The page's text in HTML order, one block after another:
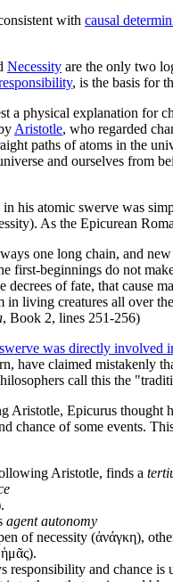
with causal
Necessity are the only two
, is the basis for
a physical explanation for
Aristotle, who regarded
paths of atoms in the
and ourselves from
his atomic swerve was
As the Epicurean
one long chain, and
first-beginnings do not
decrees of fate, that cause
in living creatures all over
, Book 2, lines 251-256)
swerve was directly involved
have claimed mistakenly
call this the
Aristotle, Epicurus thought
chance of some events.
Aristotle, finds a
agent autonomy
of necessity (ἀνάγκη),
responsibility and chance